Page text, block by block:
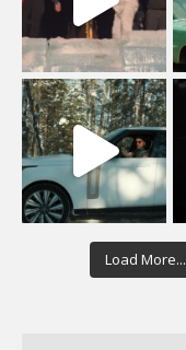
Load More...